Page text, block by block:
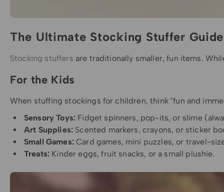
The Ultimate Stocking Stuffer Guide
Stocking stuffers are traditionally smaller, fun items.
For the Kids
When stuffing stockings for children, think "fun and
Sensory Toys: Fidget spinners, pop-its, or slime
Art Supplies: Scented markers, crayons, or sticker
Small Games:Card games, mini puzzles, or travel-
Treats: Kinder eggs, fruit snacks, or a small plushie.